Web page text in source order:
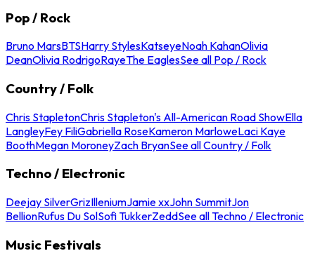
Pop / Rock
Bruno MarsBTSHarry StylesKatseyeNoah KahanOlivia
DeanOlivia RodrigoRayeThe EaglesSee all Pop / Rock
Country / Folk
Chris StapletonChris Stapleton's All-American Road ShowElla
LangleyFey FiliGabriella RoseKameron MarloweLaci Kaye
BoothMegan MoroneyZach BryanSee all Country / Folk
Techno / Electronic
Deejay SilverGrizIlleniumJamie xxJohn SummitJon
BellionRufus Du SolSofi TukkerZeddSee all Techno / Electronic
Music Festivals